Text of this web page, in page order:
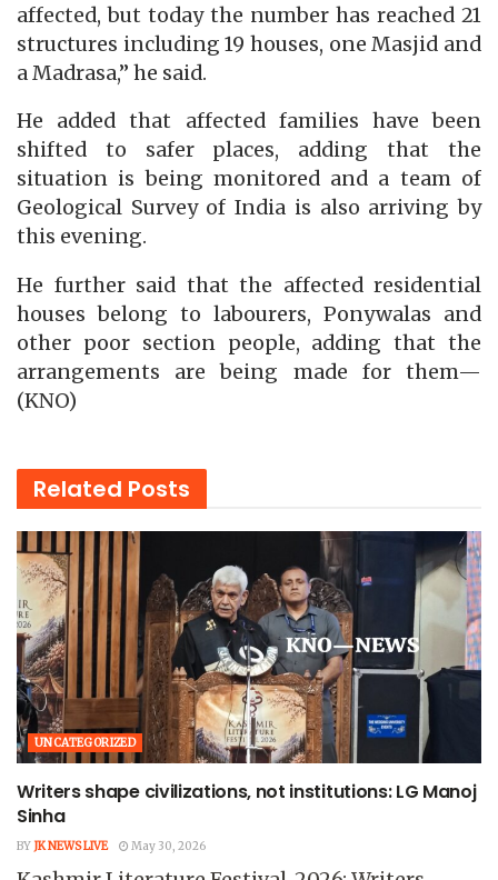
affected, but today the number has reached 21
structures including 19 houses, one Masjid and
a Madrasa,” he said.
He added that affected families have been
shifted to safer places, adding that the
situation is being monitored and a team of
Geological Survey of India is also arriving by
this evening.
He further said that the affected residential
houses belong to labourers, Ponywalas and
other poor section people, adding that the
arrangements are being made for them—
(KNO)
Related Posts
UNCATEGORIZED
Writers shape civilizations, not institutions: LG Manoj
Sinha
BY JK NEWS LIVE May 30, 2026